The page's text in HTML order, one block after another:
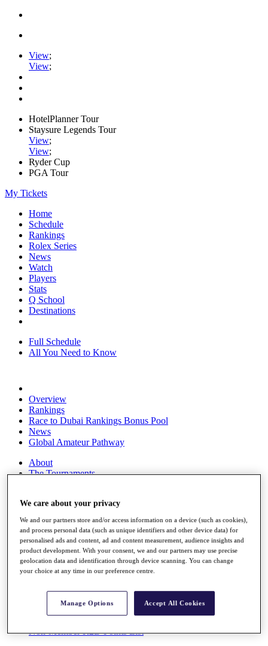
View;
View;
HotelPlanner Tour
Staysure Legends Tour
View;
View;
Ryder Cup
PGA Tour
My Tickets
Home
Schedule
Rankings
Rolex Series
News
Watch
Players
Stats
Q School
Destinations
Full Schedule
All You Need to Know
Overview
Rankings
Race to Dubai Rankings Bonus Pool
News
Global Amateur Pathway
About
The Tournaments
Overview
Articles
Videos
Discover Players
Exemption Categories
Facts & Figures
Records & Achievements
Non-Member R2D Points List
We care about your privacy
We and our partners store and/or access information on a device (such as cookies),
and process personal data (such as unique identifiers and other device data) for
personalised ads and content, ad and content measurement, audience insights and
product development. With your consent, we and our partners may use precise
geolocation data and identification through device scanning. You can change
your choice at any time in our preference centre.
Manage Options Accept All Cookies